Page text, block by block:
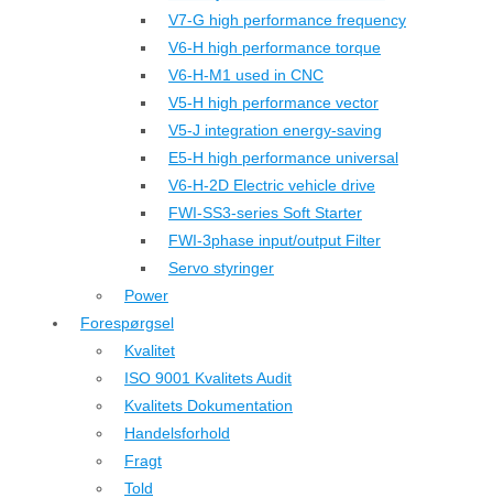
V7-G high performance frequency
V6-H high performance torque
V6-H-M1 used in CNC
V5-H high performance vector
V5-J integration energy-saving
E5-H high performance universal
V6-H-2D Electric vehicle drive
FWI-SS3-series Soft Starter
FWI-3phase input/output Filter
Servo styringer
Power
Forespørgsel
Kvalitet
ISO 9001 Kvalitets Audit
Kvalitets Dokumentation
Handelsforhold
Fragt
Told